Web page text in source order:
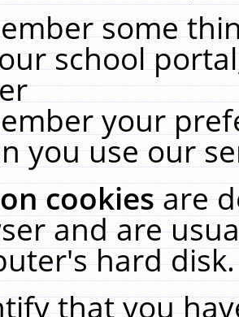
some
school
your
you use our
cookiesare
and are
hard
that you